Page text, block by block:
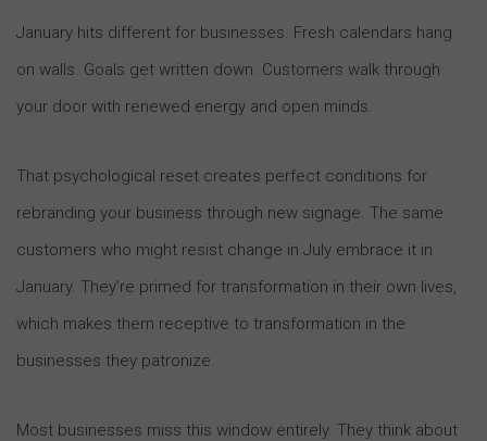
January hits different for businesses. Fresh calendars hang
on walls. Goals get written down. Customers walk through
your door with renewed energy and open minds.
That psychological reset creates perfect conditions for
rebranding your business through new signage. The same
customers who might resist change in July embrace it in
January. They’re primed for transformation in their own lives,
which makes them receptive to transformation in the
businesses they patronize.
Most businesses miss this window entirely. They think about